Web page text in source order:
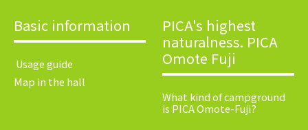
Basic information
​ ​Usage guide​ ​
Map in the hall
PICA's highest
naturalness. PICA
Omote Fuji
What kind of campground
is PICA Omote-Fuji?